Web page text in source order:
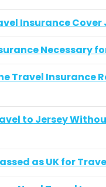
Insurance Cover
Necessary
Travel Insurance
to Jersey
as UK for